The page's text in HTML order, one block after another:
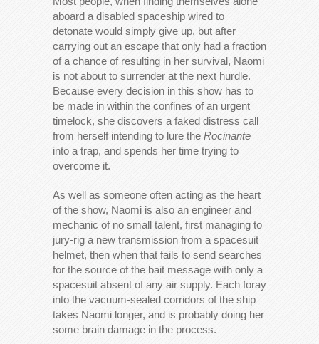
aboard a disabled spaceship wired to
detonate would simply give up, but after
carrying out an escape that only had a fraction
of a chance of resulting in her survival, Naomi
is not about to surrender at the next hurdle.
Because every decision in this show has to
be made in within the confines of an urgent
timelock, she discovers a faked distress call
from herself intending to lure the Rocinante
into a trap, and spends her time trying to
overcome it.
As well as someone often acting as the heart
of the show, Naomi is also an engineer and
mechanic of no small talent, first managing to
jury-rig a new transmission from a spacesuit
helmet, then when that fails to send searches
for the source of the bait message with only a
spacesuit absent of any air supply. Each foray
into the vacuum-sealed corridors of the ship
takes Naomi longer, and is probably doing her
some brain damage in the process.